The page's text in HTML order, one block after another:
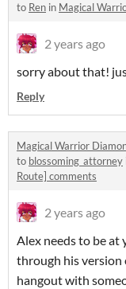
to Ren in Magical
2 years ago
sorry about that!
Reply
Magical Warrior
to blossoming_attorney
Route] comments
2 years ago
Alex needs to be
through his version
hangout with